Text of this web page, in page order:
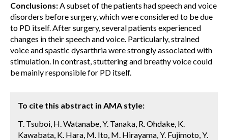
Conclusions:A subset of the patients had speech and voice
disorders before surgery, which were considered to be due
to PD itself. After surgery, several patients experienced
changes in their speech and voice. Particularly, strained
voice and spastic dysarthria were strongly associated with
stimulation. In contrast, stuttering and breathy voice could
be mainly responsible for PD itself.
To cite this abstract in AMA style:
T. Tsuboi, H. Watanabe, Y. Tanaka, R. Ohdake, K.
Kawabata, K. Hara, M. Ito, M. Hirayama, Y. Fujimoto, Y.